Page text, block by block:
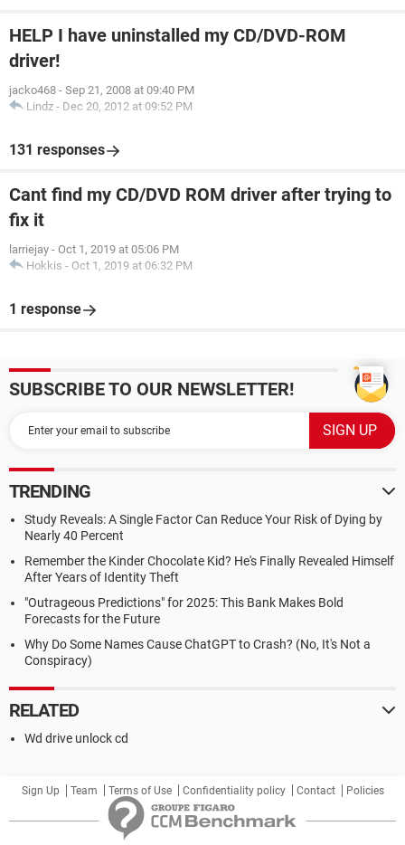
HELP I have uninstalled my CD/DVD-ROM
driver!
jacko468 - Sep 21, 2008 at 09:40 PM
Lindz - Dec 20, 2012 at 09:52 PM
131 responses
Cant find my CD/DVD ROM driver after trying to
fix it
larriejay - Oct 1, 2019 at 05:06 PM
Hokkis - Oct 1, 2019 at 06:32 PM
1 response
SUBSCRIBE TO OUR NEWSLETTER!
TRENDING
Study Reveals: A Single Factor Can Reduce Your Risk of Dying by
Nearly 40 Percent
Remember the Kinder Chocolate Kid? He's Finally Revealed Himself
After Years of Identity Theft
"Outrageous Predictions" for 2025: This Bank Makes Bold
Forecasts for the Future
Why Do Some Names Cause ChatGPT to Crash? (No, It's Not a
Conspiracy)
RELATED
Wd drive unlock cd
Sign Up Team Terms of Use Confidentiality policy Contact Policies